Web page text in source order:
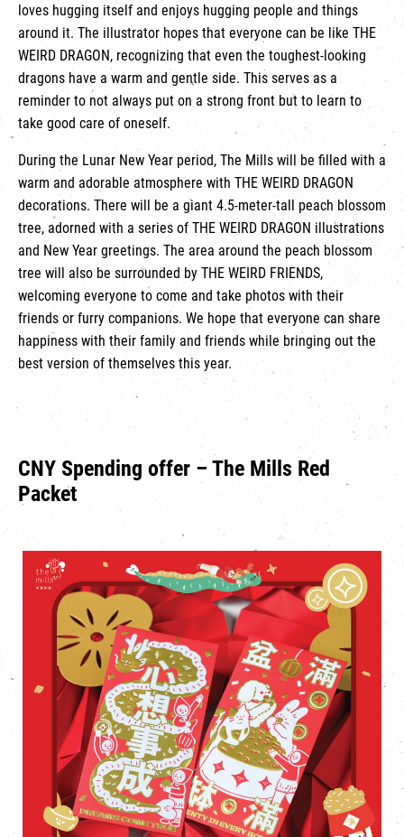
loves hugging itself and enjoys hugging people and things
around it. The illustrator hopes that everyone can be like THE
WEIRD DRAGON, recognizing that even the toughest-looking
dragons have a warm and gentle side. This serves as a
reminder to not always put on a strong front but to learn to
take good care of oneself.
During the Lunar New Year period, The Mills will be filled with a
warm and adorable atmosphere with THE WEIRD DRAGON
decorations. There will be a giant 4.5-meter-tall peach blossom
tree, adorned with a series of THE WEIRD DRAGON illustrations
and New Year greetings. The area around the peach blossom
tree will also be surrounded by THE WEIRD FRIENDS,
welcoming everyone to come and take photos with their
friends or furry companions. We hope that everyone can share
happiness with their family and friends while bringing out the
best version of themselves this year.
CNY Spending offer – The Mills Red
Packet